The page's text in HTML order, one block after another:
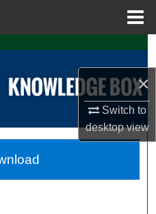
×
Switch to
desktopview